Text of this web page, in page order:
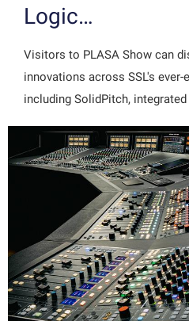
Logic…
Visitors to PLASA Show can
innovations across SSL's
including SolidPitch,